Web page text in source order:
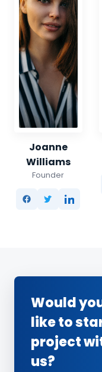
Joanne
Williams
Founder
Would
like to
project
us?